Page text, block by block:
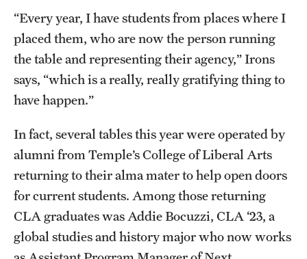
“Every year, I have students from places where I
placed them, who are now the person running
the table and representing their agency,” Irons
says, “which is a really, really gratifying thing to
have happen.”
In fact, several tables this year were operated by
alumni from Temple’s College of Liberal Arts
returning to their alma mater to help open doors
for current students. Among those returning
CLA graduates was Addie Bocuzzi, CLA ‘23, a
global studies and history major who now works